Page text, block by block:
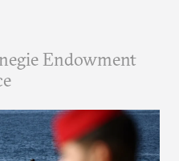
Endowment